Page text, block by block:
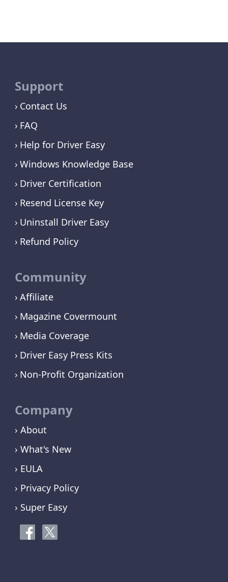
Support
Contact Us
FAQ
Help for Driver Easy
Windows Knowledge Base
Driver Certification
Resend License Key
Uninstall Driver Easy
Refund Policy
Community
Affiliate
Magazine Covermount
Media Coverage
Driver Easy Press Kits
Non-Profit Organization
Company
› About
› What's New
› EULA
› Privacy Policy
› Super Easy